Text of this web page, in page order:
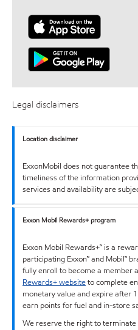
Legal disclaimers
Location disclaimer
ExxonMobil does not guarantee
timeliness of the information
services and availability are
Exxon Mobil Rewards+ program
Exxon Mobil Rewards+™ is a
participating Exxon™ and Mobil™
fully enroll to become a member
Rewards+ websiteto complete
monetary value and expire after
earn points for fuel and in-store
We reserve the right to